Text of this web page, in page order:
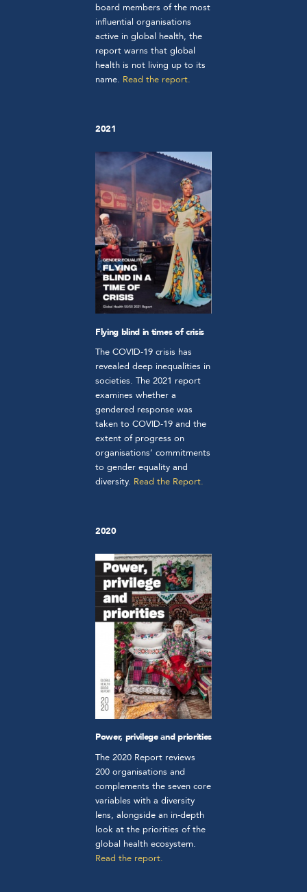
board members of the most
influential organisations
active in global health, the
report warns that global
health is not living up to its
name. Read the report.
2021
Flying blind in times of crisis
The COVID-19 crisis has
revealed deep inequalities in
societies. The 2021 report
examines whether a
gendered response was
taken to COVID-19 and the
extent of progress on
organisations’ commitments
to gender equality and
diversity. Read the Report.
2020
Power, privilege and priorities
The 2020 Report reviews
200 organisations and
complements the seven core
variables with a diversity
lens, alongside an in-depth
look at the priorities of the
global health ecosystem.
Read the report.